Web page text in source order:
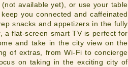
available yet), or use your table
you connected and caffeinated
snacks and appetizers in the fully
a flat-screen smart TV is perfect for
and take in the city view on the
of extras, from Wi-Fi to concierge
on taking in the exciting city of